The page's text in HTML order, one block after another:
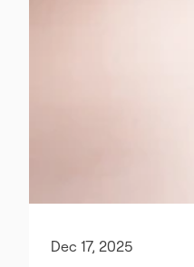
Dec 17, 2025